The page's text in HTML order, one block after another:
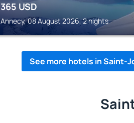
365 USD
Annecy, 08 August 2026, 2 nights
See more hotels in Saint-